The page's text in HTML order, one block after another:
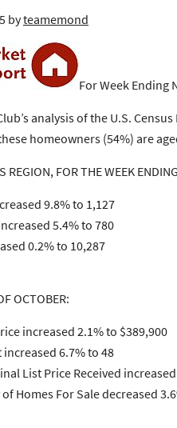
byteamemond
For Week Ending
analysis of the U.S.
homeowners (54%) are
REGION, FOR THE WEEK
9.8% to 1,127
5.4% to 780
0.2% to 10,287
OCTOBER:
increased 2.1% to $389,900
increased 6.7% to 48
List Price Received
Homes For Sale decreased